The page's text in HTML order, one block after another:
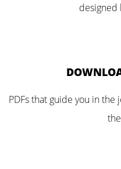
designed
PDFs that guide you in